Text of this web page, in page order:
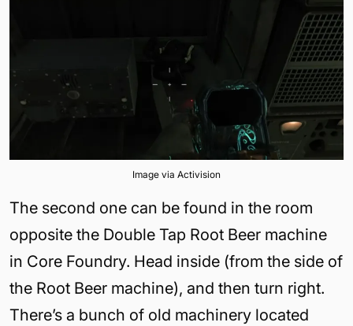
Image via Activision
The second one can be found in the room
opposite the Double Tap Root Beer machine
in Core Foundry. Head inside (from the side of
the Root Beer machine), and then turn right.
There’s a bunch of old machinery located